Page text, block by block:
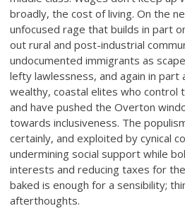
broadly, the cost of living. On the
unfocused rage that builds in part
out rural and post-industrial
undocumented immigrants as
lefty lawlessness, and again in part
wealthy, coastal elites who control
and have pushed the Overton
towards inclusiveness. The
certainly, and exploited by cynical
undermining social support while
interests and reducing taxes for
baked is enough for a sensibility;
afterthoughts.